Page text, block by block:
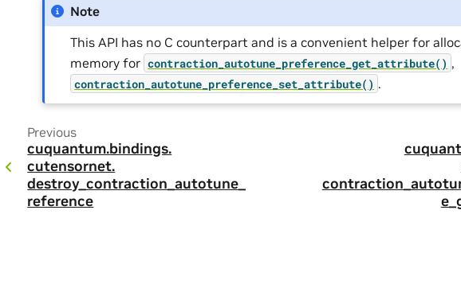
Note
This API has no C counterpart and is a convenient helper for
memory for contraction_autotune_preference_get_attribute() ,
contraction_autotune_preference_set_attribute() .
Previous
cuquantum.bindings.
cutensornet.
destroy_contraction_autotune_p
reference